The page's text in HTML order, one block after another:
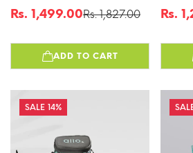
Oven Safe Glass
Free Detachable Lock
Sale
Rs. 1,499.00
Regular
Rs. 1,827.00
ADD TO CART
Glass
Lock
Sale
Rs.
14%